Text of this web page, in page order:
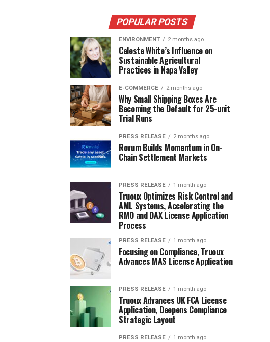
POPULAR POSTS
ENVIRONMENT 2 months ago
Celeste White’s Influence on
Sustainable Agricultural
Practices in Napa Valley
E-COMMERCE 2 months ago
Why Small Shipping Boxes Are
Becoming the Default for 25-unit
Trial Runs
PRESS RELEASE 2 months ago
Rovum Builds Momentum in On-
Chain Settlement Markets
PRESS RELEASE 1 month ago
Truoux Optimizes Risk Control and
AML Systems, Accelerating the
RMO and DAX License Application
Process
PRESS RELEASE 1 month ago
Focusing on Compliance, Truoux
Advances MAS License Application
PRESS RELEASE 1 month ago
Truoux Advances UK FCA License
Application, Deepens Compliance
Strategic Layout
PRESS RELEASE 1 month ago